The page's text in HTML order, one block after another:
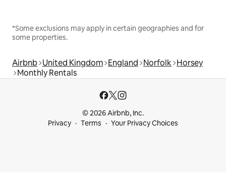
*Some exclusions may apply in certain geographies and for
some properties.
Airbnb United Kingdom England Norfolk Horsey
Monthly Rentals
© 2026 Airbnb, Inc.
Privacy
Terms Your Privacy Choices